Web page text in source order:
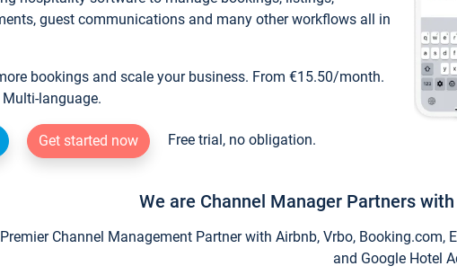
guest communications and many other workflows all in
bookings and scale your business. From €15.50/month.
language.
Get started now Free trial, no obligation.
We are Channel Manager Partners
Channel Management Partner with Airbnb, Vrbo,
and Google Hotel